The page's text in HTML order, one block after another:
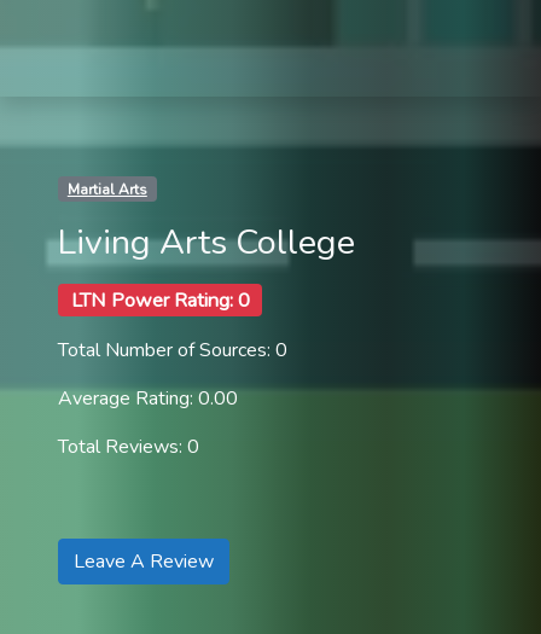
Martial Arts
Living Arts College
LTN Power Rating: 0
Total Number of Sources: 0
Average Rating: 0.00
Total Reviews: 0
Leave A Review